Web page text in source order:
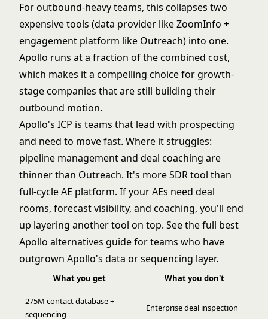
For outbound-heavy teams, this collapses two
expensive tools (data provider like ZoomInfo +
engagement platform like Outreach) into one.
Apollo runs at a fraction of the combined cost,
which makes it a compelling choice for growth-
stage companies that are still building their
outbound motion.
Apollo's ICP is teams that lead with prospecting
and need to move fast. Where it struggles:
pipeline management and deal coaching are
thinner than Outreach. It's more SDR tool than
full-cycle AE platform. If your AEs need deal
rooms, forecast visibility, and coaching, you'll end
up layering another tool on top. See the full best
Apollo alternatives guide for teams who have
outgrown Apollo's data or sequencing layer.
What you get What you don't
275M contact database +
sequencing
Enterprise deal inspection